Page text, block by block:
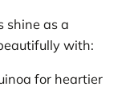
shine as a
with:
for heartier